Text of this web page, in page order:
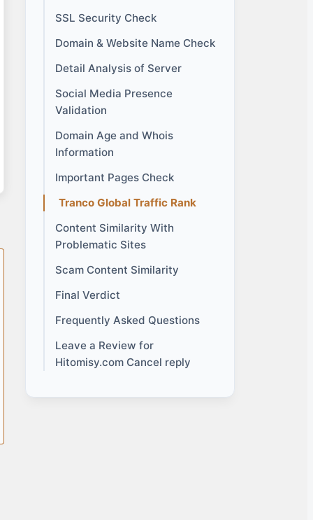
SSL Security Check
Domain & Website Name Check
Detail Analysis of Server
Social Media Presence
Validation
Domain Age and Whois
Information
Important Pages Check
Tranco Global Traffic Rank
Content Similarity With
Problematic Sites
Scam Content Similarity
Final Verdict
Frequently Asked Questions
Leave a Review for
Hitomisy.com Cancel reply